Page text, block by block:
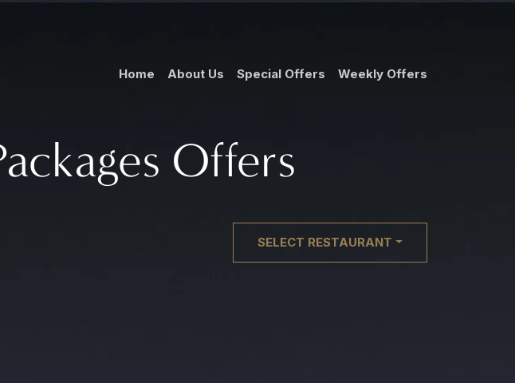
Home About Us Special Offers Weekly Offers
Offers
SELECT RESTAURANT